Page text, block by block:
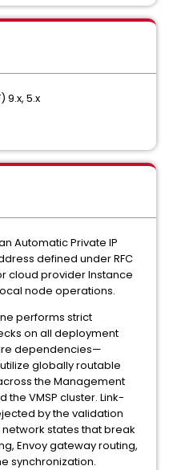
9.x, 5.x
Automatic Private IP
defined under RFC
cloud provider Instance
node operations.
performs strict
on all deployment
dependencies—
globally routable
the Management
VMSP cluster. Link-
by the validation
states that break
Envoy gateway routing,
synchronization.